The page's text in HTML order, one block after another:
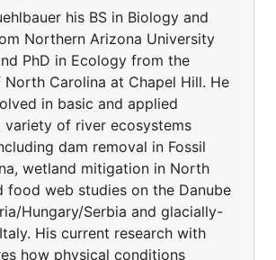
his BS in Biology and
Northern Arizona University
PhD in Ecology from the
Carolina at Chapel Hill. He
in basic and applied
variety of river ecosystems
dam removal in Fossil
wetland mitigation in North
food web studies on the Danube
Hungary/Serbia and glacially-
His current research with
how physical conditions